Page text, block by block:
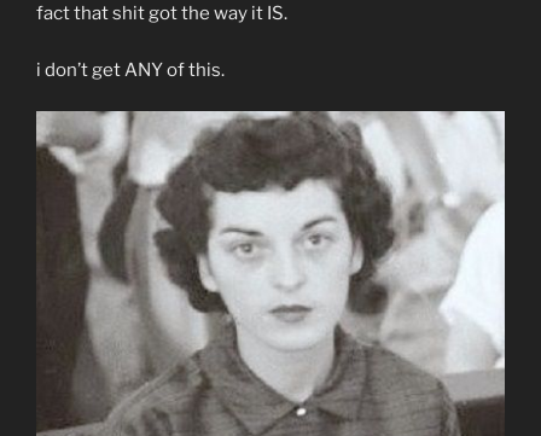
fact that shit got the way it IS.
i don’t get ANY of this.